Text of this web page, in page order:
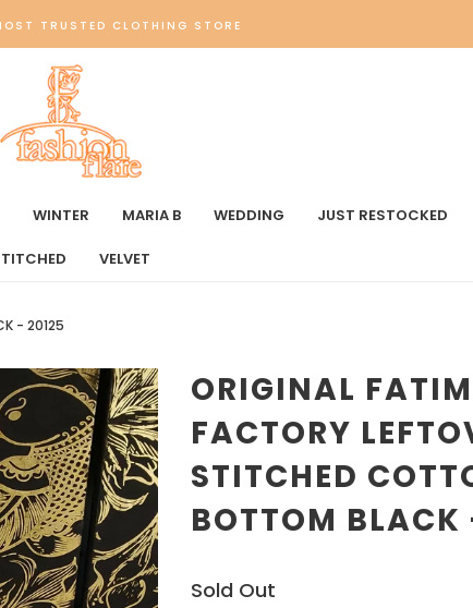
TRUSTED CLOTHING STORE
WINTER MARIA B WEDDING JUST RESTOCKED
VELVET
- 20125
ORIGINAL
FACTORY
STITCHED
BOTTOM
Sold Out